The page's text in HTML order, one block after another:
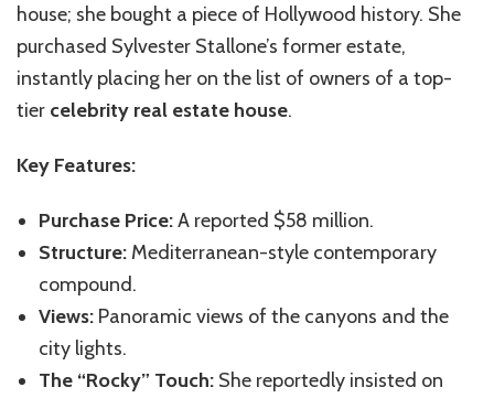
house; she bought a piece of Hollywood history. She
purchased Sylvester Stallone’s former estate,
instantly placing her on the list of owners of a top-
tier celebrity real estate house.
Key Features:
Purchase Price:A reported $58 million.
Structure: Mediterranean-style contemporary
compound.
Views: Panoramic views of the canyons and the
city lights.
The “Rocky” Touch: She reportedly insisted on